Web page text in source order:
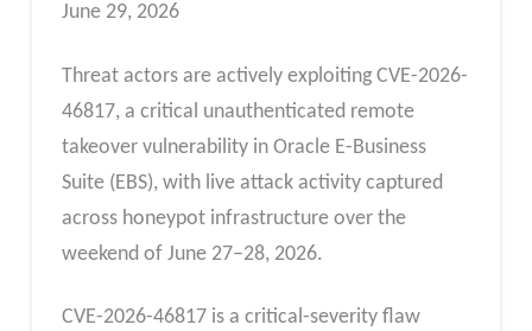
June 29, 2026
Threat actors are actively exploiting CVE-2026-
46817, a critical unauthenticated remote
takeover vulnerability in Oracle E-Business
Suite (EBS), with live attack activity captured
across honeypot infrastructure over the
weekend of June 27–28, 2026.
CVE-2026-46817 is a critical-severity flaw